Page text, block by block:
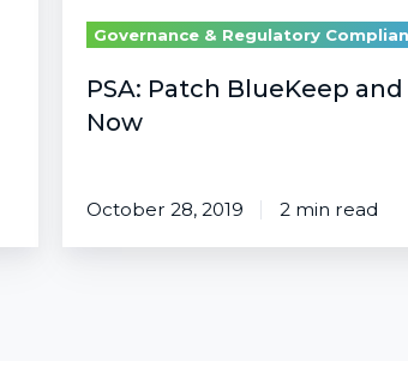
Governance & Regulatory
PSA: Patch BlueKeep
Now
October 28, 2019 2 min read